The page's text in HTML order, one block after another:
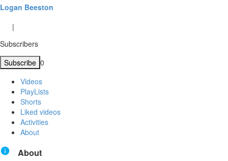
Logan Beeston
|
Subscribers
Subscribe 0
Videos
PlayLists
Shorts
Liked videos
Activities
About
About